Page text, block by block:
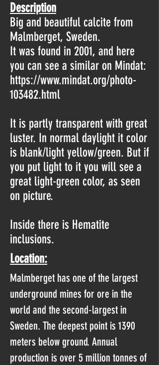
Description
Big and beautiful calcite from
Malmberget, Sweden.
It was found in 2001, and here
you can see a similar on Mindat:
https://www.mindat.org/photo-
103482.html
It is partly transparent with great
luster. In normal daylight it color
is blank/light yellow/green. But if
you put light to it you will see a
great light-green color, as seen
on picture.
Inside there is Hematite
inclusions.
Location:
Malmberget has one of the largest
underground mines for ore in the
world and the second-largest in
Sweden. The deepest point is 1390
meters below ground. Annual
production is over 5 million tonnes of